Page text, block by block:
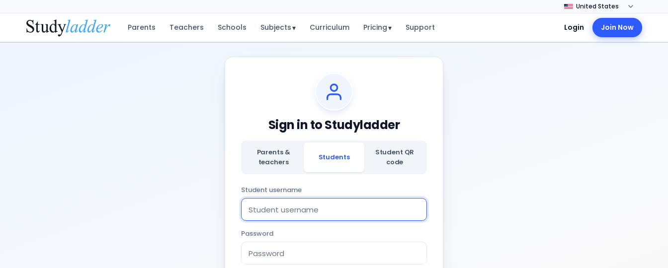
Parents Teachers Schools Subjects▾ Curriculum Pricing▾ Support Login Join Now
Sign in to Studyladder
Parents &
teachers
Students
Student QR
code
Student username
Password